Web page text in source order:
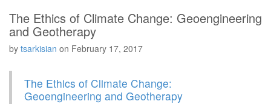
The Ethics of Climate Change: Geoengineering
and Geotherapy
by tsarkisian on February 17, 2017
The Ethics of Climate Change:
Geoengineering and Geotherapy